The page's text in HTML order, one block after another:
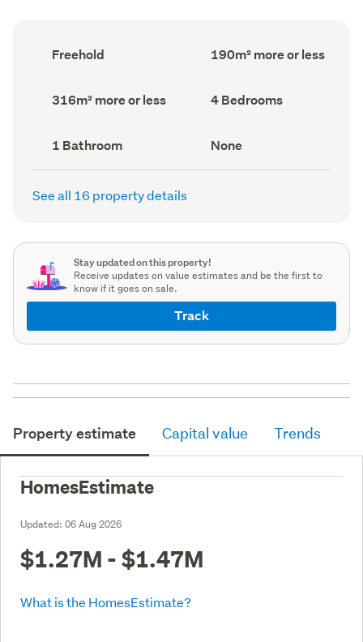
Ownership
type
Freehold
Floor
Area
190m² more or less
Land
area
316m² more or less Bedrooms
(Council
4 Bedrooms
Bathrooms
(Council
record)
1 Bathroom
View
type
(Council
None
See all 16 property details
Stay updated on this property!
Receive updates on value estimates and be the first to
know if it goes on sale.
Track
Property estimate Capital value Trends
HomesEstimate
Updated: 06 Aug 2026
$1.27M - $1.47M
What is the HomesEstimate?